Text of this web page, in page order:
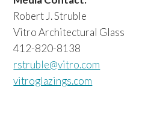
Robert J. Struble
Vitro Architectural Glass
412-820-8138
rstruble@vitro.com
vitroglazings.com